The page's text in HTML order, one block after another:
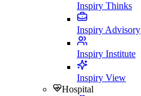
Inspiry Thinks
Inspiry Advisory
Inspiry Institute
Inspiry View
Hospital